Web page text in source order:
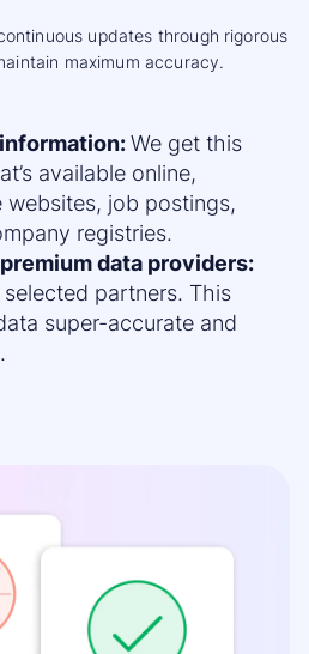
updates through rigorous
maximum accuracy.
We get this
available online,
job postings,
registries.
data providers:
selected partners. This
super-accurate and